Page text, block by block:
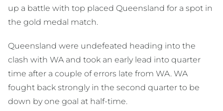
up a battle with top placed Queensland for a spot in
the gold medal match.
Queensland were undefeated heading into the
clash with WA and took an early lead into quarter
time after a couple of errors late from WA. WA
fought back strongly in the second quarter to be
down by one goal at half-time.